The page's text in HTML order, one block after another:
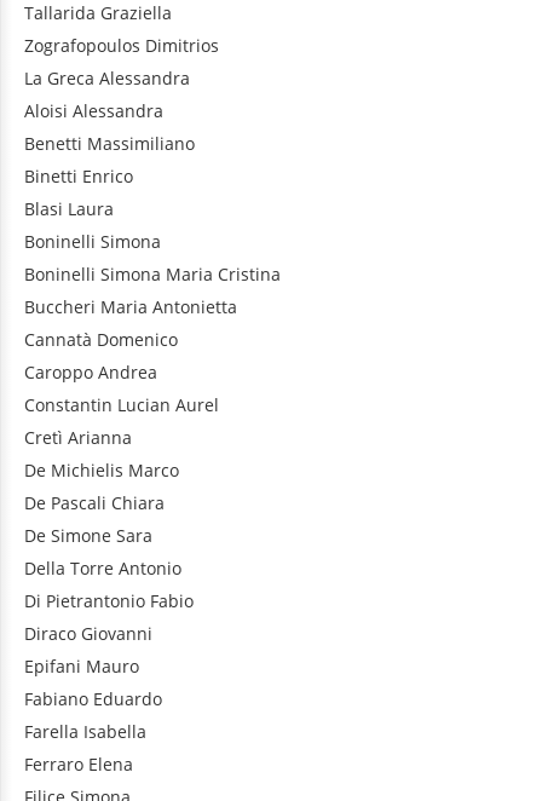
Tallarida Graziella
Zografopoulos Dimitrios
La Greca Alessandra
Aloisi Alessandra
Benetti Massimiliano
Binetti Enrico
Blasi Laura
Boninelli Simona
Boninelli Simona Maria Cristina
Buccheri Maria Antonietta
Cannatà Domenico
Caroppo Andrea
Constantin Lucian Aurel
Cretì Arianna
De Michielis Marco
De Pascali Chiara
De Simone Sara
Della Torre Antonio
Di Pietrantonio Fabio
Diraco Giovanni
Epifani Mauro
Fabiano Eduardo
Farella Isabella
Ferraro Elena